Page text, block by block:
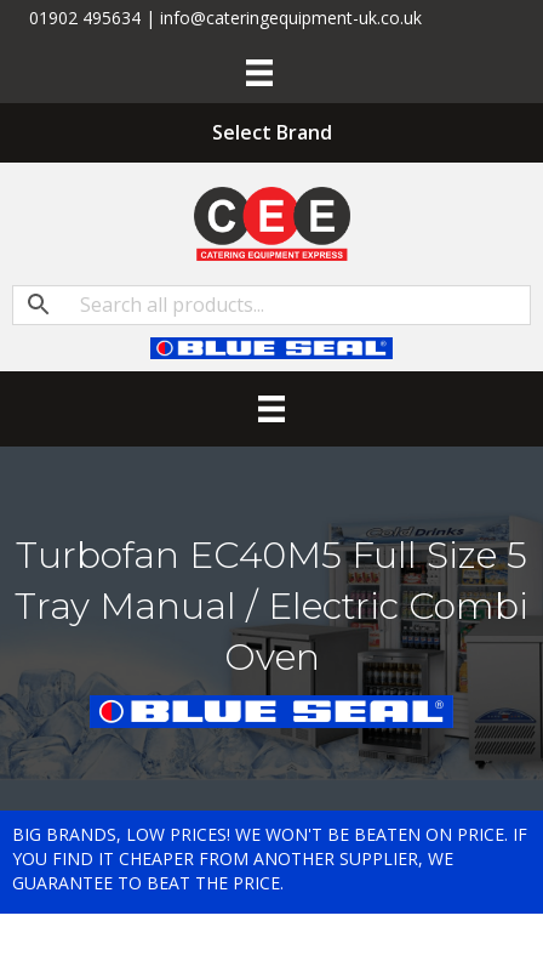
01902 495634 | info@cateringequipment-uk.co.uk
Select Brand
Turbofan EC40M5 Full Size 5
Tray Manual / Electric Combi
Oven
BIG BRANDS, LOW PRICES! WE WON'T BE BEATEN ON PRICE. IF
YOU FIND IT CHEAPER FROM ANOTHER SUPPLIER, WE
GUARANTEE TO BEAT THE PRICE.